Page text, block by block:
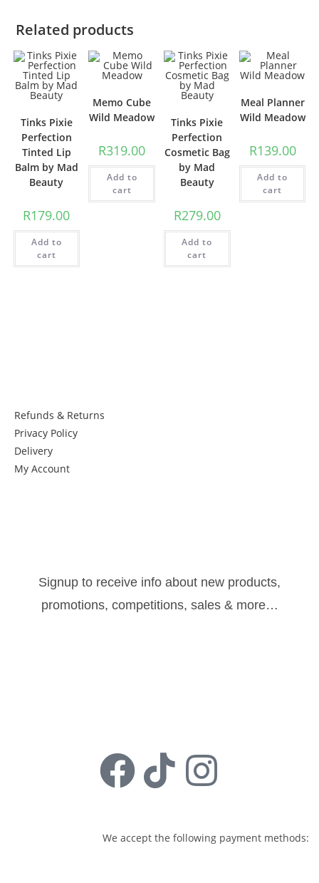
Related products
Tinks Pixie
Perfection
Tinted Lip
Balm by Mad
Beauty
R179.00
Add to
cart
Memo Cube
Wild Meadow
R319.00
Add to
cart
Tinks Pixie
Perfection
Cosmetic Bag
by Mad
Beauty
R279.00
Add to
cart
Meal Planner
Wild Meadow
R139.00
Add to
cart
Refunds & Returns
Privacy Policy
Delivery
My Account
Signup to receive info about new products,
promotions, competitions, sales & more…
We accept the following payment methods: